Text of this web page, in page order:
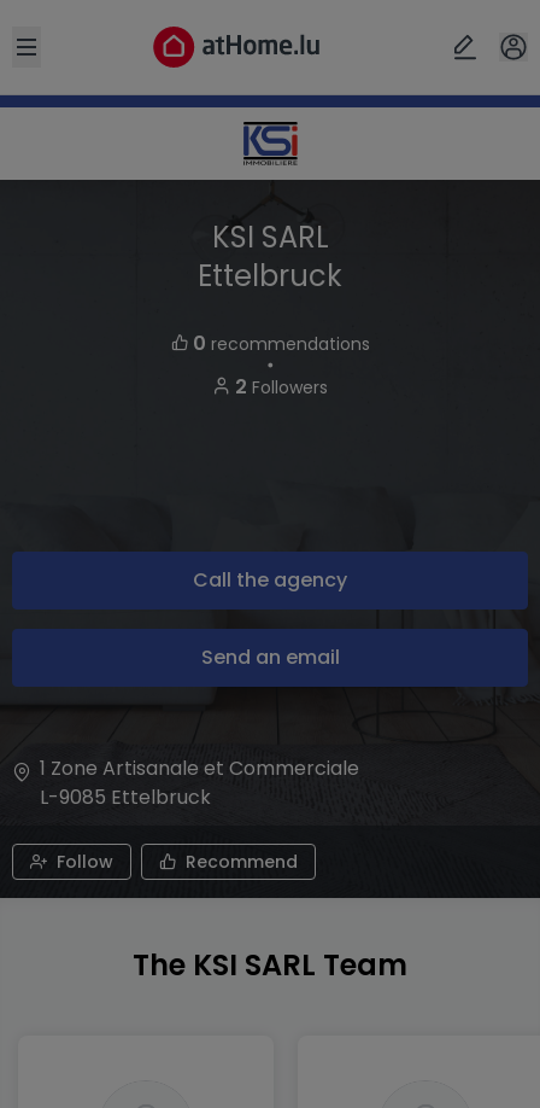
Open sidebar
KSI SARL
Ettelbruck
0 recommendations
・
2 Followers
Call the agency
Send an email
1 Zone Artisanale et Commerciale
L-9085 Ettelbruck
Follow Recommend
The KSI SARL Team